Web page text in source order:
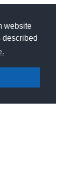
website
described